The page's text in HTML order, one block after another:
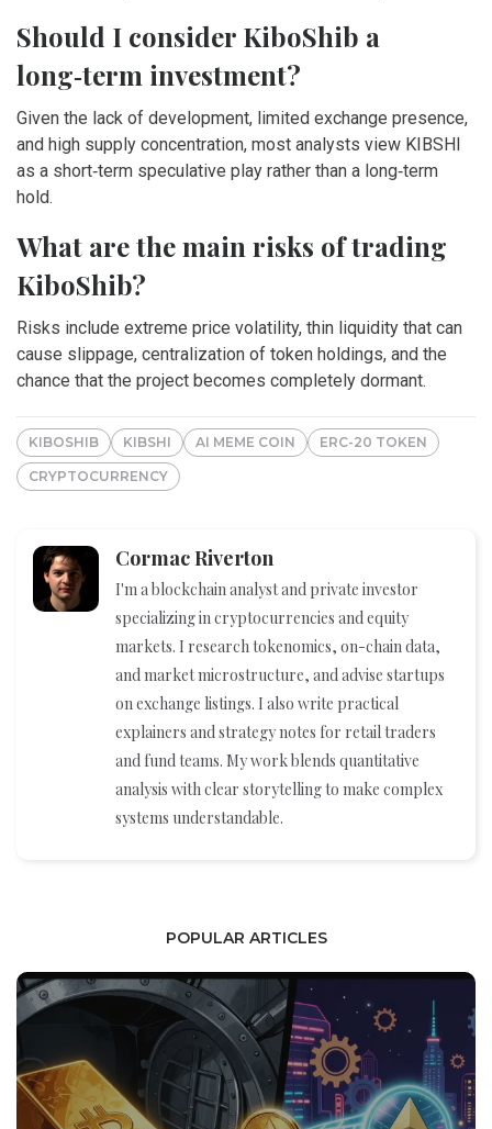
Should I consider KiboShib a
long‑term investment?
Given the lack of development, limited exchange presence,
and high supply concentration, most analysts view KIBSHI
as a short‑term speculative play rather than a long‑term
hold.
What are the main risks of trading
KiboShib?
Risks include extreme price volatility, thin liquidity that can
cause slippage, centralization of token holdings, and the
chance that the project becomes completely dormant.
KIBOSHIB KIBSHI AI MEME COIN ERC-20 TOKEN
CRYPTOCURRENCY
Cormac Riverton
I'm a blockchain analyst and private investor
specializing in cryptocurrencies and equity
markets. I research tokenomics, on-chain data,
and market microstructure, and advise startups
on exchange listings. I also write practical
explainers and strategy notes for retail traders
and fund teams. My work blends quantitative
analysis with clear storytelling to make complex
systems understandable.
POPULAR ARTICLES